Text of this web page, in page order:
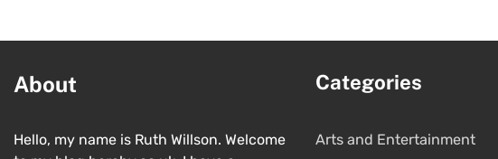
About
Hello, my name is Ruth Willson. Welcome
Categories
Arts and Entertainment